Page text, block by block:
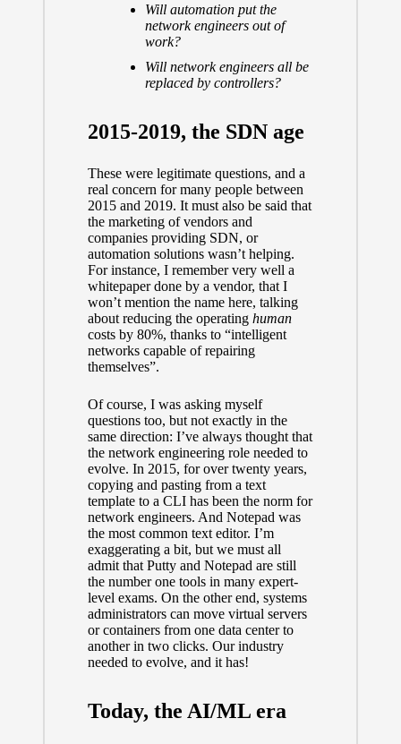
Will automation put the
network engineers out of
work?
Will network engineers all be
replaced by controllers?
2015-2019, the SDN age
These were legitimate questions, and a
real concern for many people between
2015 and 2019. It must also be said that
the marketing of vendors and
companies providing SDN, or
automation solutions wasn’t helping.
For instance, I remember very well a
whitepaper done by a vendor, that I
won’t mention the name here, talking
about reducing the operating human
costs by 80%, thanks to “intelligent
networks capable of repairing
themselves”.
Of course, I was asking myself
questions too, but not exactly in the
same direction: I’ve always thought that
the network engineering role needed to
evolve. In 2015, for over twenty years,
copying and pasting from a text
template to a CLI has been the norm for
network engineers. And Notepad was
the most common text editor. I’m
exaggerating a bit, but we must all
admit that Putty and Notepad are still
the number one tools in many expert-
level exams. On the other end, systems
administrators can move virtual servers
or containers from one data center to
another in two clicks. Our industry
needed to evolve, and it has!
Today, the AI/ML era